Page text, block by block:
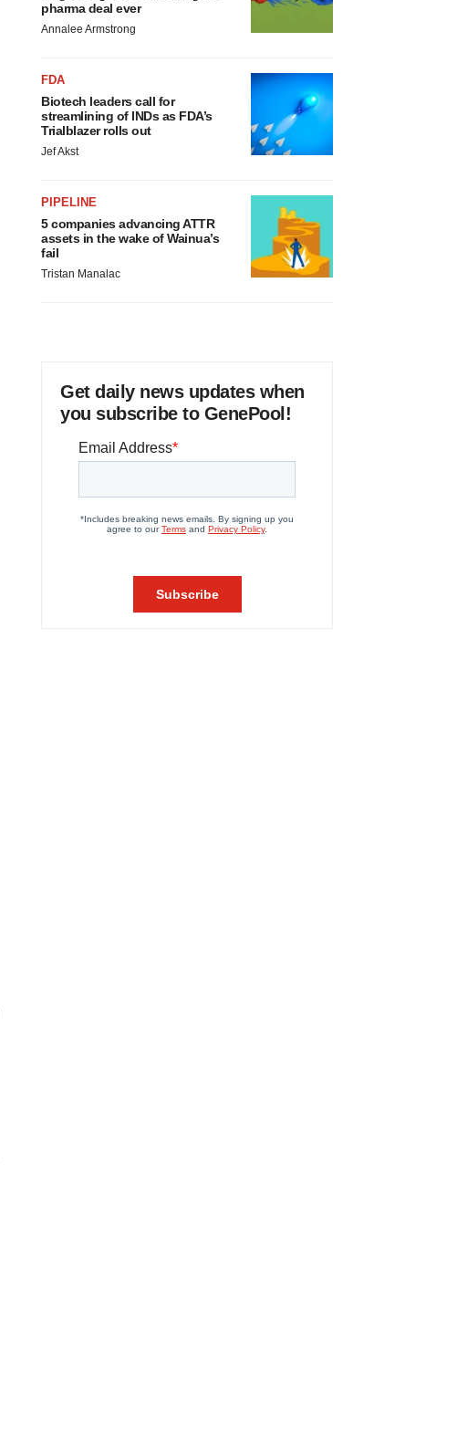
pharma deal ever
Annalee Armstrong
FDA
Biotech leaders call for
streamlining of INDs as FDA’s
Trialblazer rolls out
Jef Akst
PIPELINE
5 companies advancing ATTR
assets in the wake of Wainua’s
fail
Tristan Manalac
Get daily news updates when
you subscribe to GenePool!